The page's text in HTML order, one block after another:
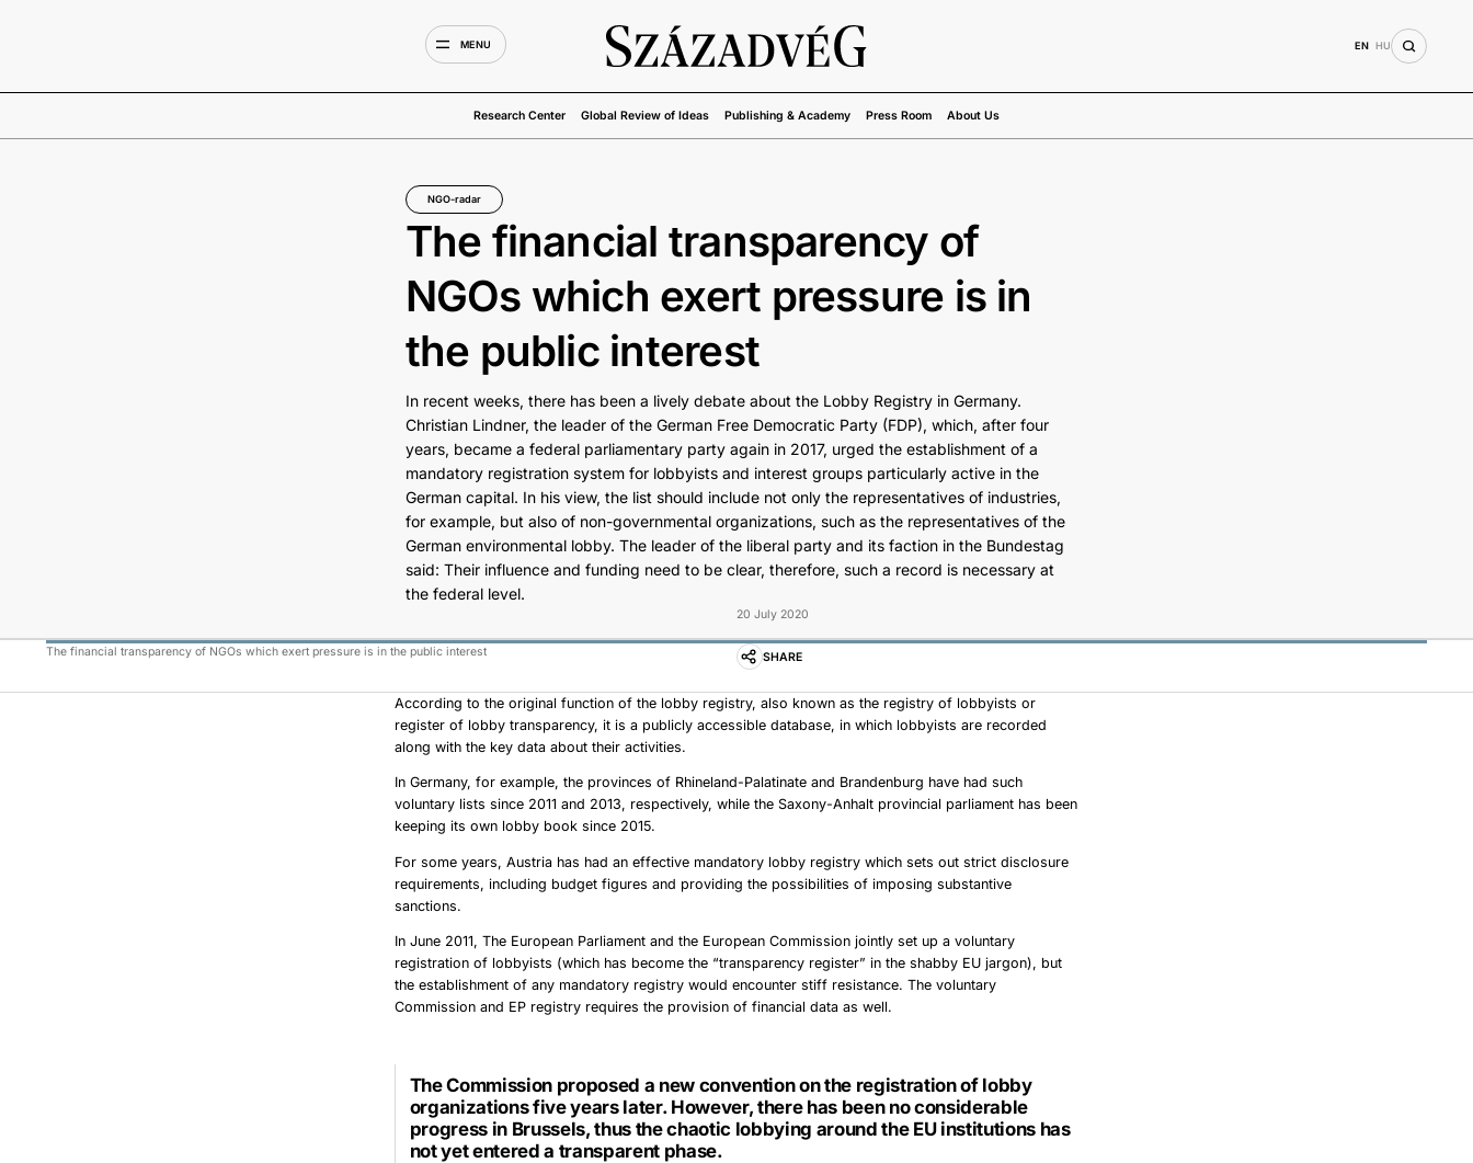
MENU EN HU
Research Center Global Review of Ideas Publishing & Academy Press Room About Us
NGO-radar
The financial transparency of
NGOs which exert pressure is in
the public interest
In recent weeks, there has been a lively debate about the Lobby Registry in Germany.
Christian Lindner, the leader of the German Free Democratic Party (FDP), which, after four
years, became a federal parliamentary party again in 2017, urged the establishment of a
mandatory registration system for lobbyists and interest groups particularly active in the
German capital. In his view, the list should include not only the representatives of industries,
for example, but also of non-governmental organizations, such as the representatives of the
German environmental lobby. The leader of the liberal party and its faction in the Bundestag
said: Their influence and funding need to be clear, therefore, such a record is necessary at
the federal level.
20 July 2020
The financial transparency of NGOs which exert pressure is in the public interest SHARE
According to the original function of the lobby registry, also known as the registry of lobbyists or
register of lobby transparency, it is a publicly accessible database, in which lobbyists are recorded
along with the key data about their activities.
In Germany, for example, the provinces of Rhineland-Palatinate and Brandenburg have had such
voluntary lists since 2011 and 2013, respectively, while the Saxony-Anhalt provincial parliament has been
keeping its own lobby book since 2015.
For some years, Austria has had an effective mandatory lobby registry which sets out strict disclosure
requirements, including budget figures and providing the possibilities of imposing substantive
sanctions.
In June 2011, The European Parliament and the European Commission jointly set up a voluntary
registration of lobbyists (which has become the “transparency register” in the shabby EU jargon), but
the establishment of any mandatory registry would encounter stiff resistance. The voluntary
Commission and EP registry requires the provision of financial data as well.
TheCommission proposed a new convention on the registration of lobby
organizations five years later. However, there has been no considerable
progress in Brussels, thus the chaotic lobbying around the EU institutions has
not yet entered a transparent phase.